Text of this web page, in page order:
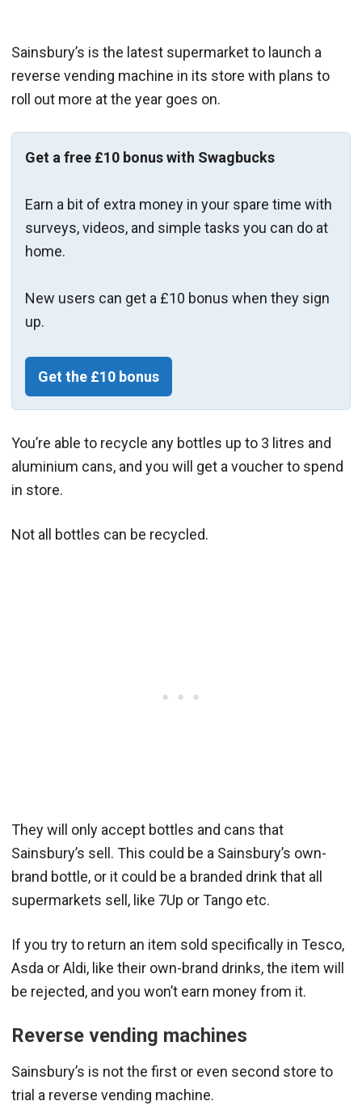
Sainsbury’s is the latest supermarket to launch a
reverse vending machine in its store with plans to
roll out more at the year goes on.
Get a free £10 bonus with Swagbucks
Earn a bit of extra money in your spare time with
surveys, videos, and simple tasks you can do at
home.
New users can get a £10 bonus when they sign
up.
Get the £10 bonus
You’re able to recycle any bottles up to 3 litres and
aluminium cans, and you will get a voucher to spend
in store.
Not all bottles can be recycled.
They will only accept bottles and cans that
Sainsbury’s sell. This could be a Sainsbury’s own-
brand bottle, or it could be a branded drink that all
supermarkets sell, like 7Up or Tango etc.
If you try to return an item sold specifically in Tesco,
Asda or Aldi, like their own-brand drinks, the item will
be rejected, and you won’t earn money from it.
Reverse vending machines
Sainsbury’s is not the first or even second store to
trial a reverse vending machine.